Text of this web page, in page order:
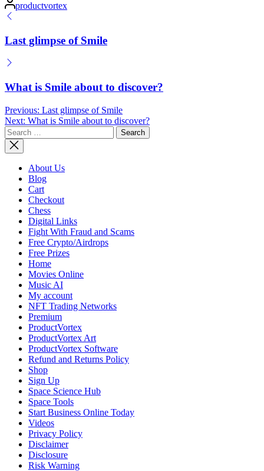
by
productvortex
Last glimpse of Smile
What is Smile about to discover?
Post
navigation
Previous: Last glimpse of Smile
Next: What is Smile about to discover?
Search
for:
About Us
Blog
Cart
Checkout
Chess
Digital Links
Fight With Fraud and Scams
Free Crypto/Airdrops
Free Prizes
Home
Movies Online
Music AI
My account
NFT Trading Networks
Premium
ProductVortex
ProductVortex Art
ProductVortex Software
Refund and Returns Policy
Shop
Sign Up
Space Science Hub
Space Tools
Start Business Online Today
Videos
Privacy Policy
Disclaimer
Disclosure
Risk Warning